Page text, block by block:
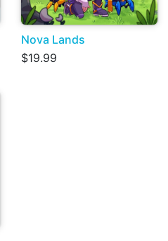
Nova Lands
$19.99